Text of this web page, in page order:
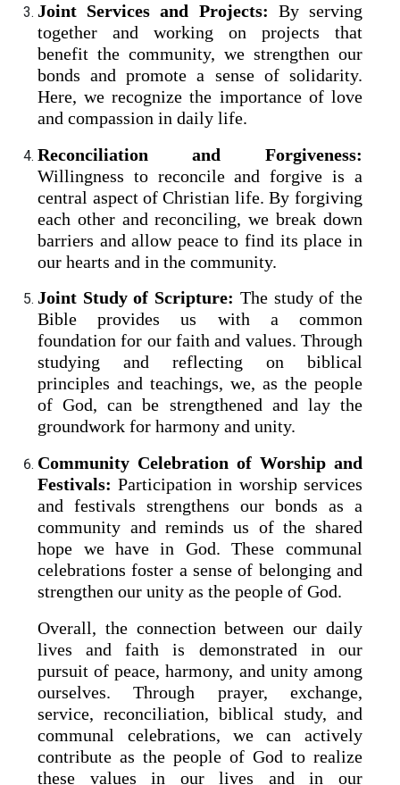
Joint Services and Projects: By serving
together and working on projects that
benefit the community, we strengthen our
bonds and promote a sense of solidarity.
Here, we recognize the importance of love
and compassion in daily life.
Reconciliation and Forgiveness:
Willingness to reconcile and forgive is a
central aspect of Christian life. By forgiving
each other and reconciling, we break down
barriers and allow peace to find its place in
our hearts and in the community.
Joint Study of Scripture: The study of the
Bible provides us with a common
foundation for our faith and values. Through
studying and reflecting on biblical
principles and teachings, we, as the people
of God, can be strengthened and lay the
groundwork for harmony and unity.
Community Celebration of Worship and
Festivals: Participation in worship services
and festivals strengthens our bonds as a
community and reminds us of the shared
hope we have in God. These communal
celebrations foster a sense of belonging and
strengthen our unity as the people of God.
Overall, the connection between our daily
lives and faith is demonstrated in our
pursuit of peace, harmony, and unity among
ourselves. Through prayer, exchange,
service, reconciliation, biblical study, and
communal celebrations, we can actively
contribute as the people of God to realize
these values in our lives and in our